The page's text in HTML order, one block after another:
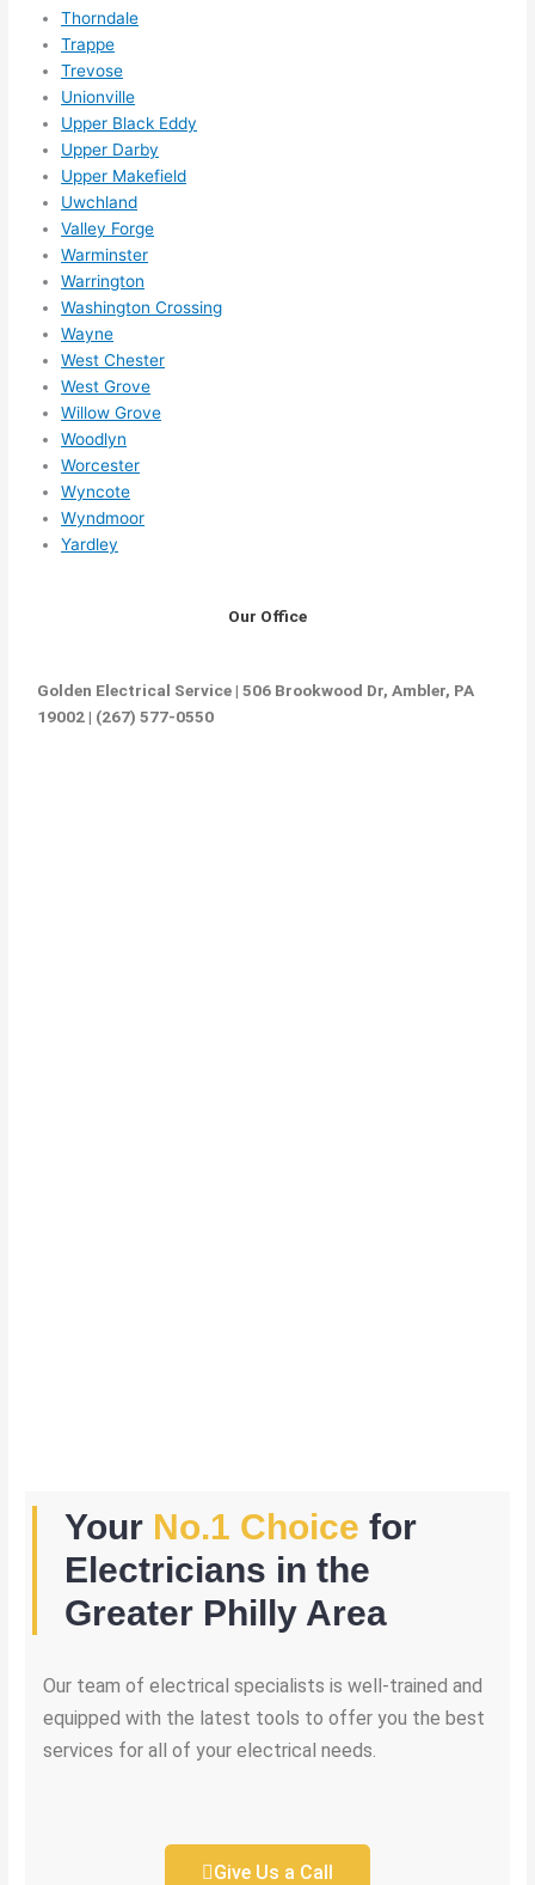
Thorndale
Trappe
Trevose
Unionville
Upper Black Eddy
Upper Darby
Upper Makefield
Uwchland
Valley Forge
Warminster
Warrington
Washington Crossing
Wayne
West Chester
West Grove
Willow Grove
Woodlyn
Worcester
Wyncote
Wyndmoor
Yardley
Our Office
Golden Electrical Service | 506 Brookwood Dr, Ambler, PA
19002 | (267) 577-0550
Your No.1 Choice for
Electricians in the
Greater Philly Area
Our team of electrical specialists is well-trained and
equipped with the latest tools to offer you the best
services for all of your electrical needs.
Give Us a Call